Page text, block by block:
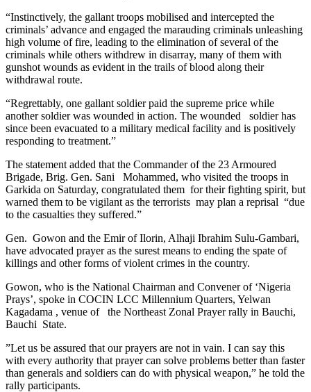
“Instinctively, the gallant troops mobilised and intercepted the
criminals’ advance and engaged the marauding criminals unleashing
high volume of fire, leading to the elimination of several of the
criminals while others withdrew in disarray, many of them with
gunshot wounds as evident in the trails of blood along their
withdrawal route.
“Regrettably, one gallant soldier paid the supreme price while
another soldier was wounded in action. The wounded soldier has
since been evacuated to a military medical facility and is positively
responding to treatment.”
The statement added that the Commander of the 23 Armoured
Brigade, Brig. Gen. Sani Mohammed, who visited the troops in
Garkida on Saturday, congratulated them for their fighting spirit, but
warned them to be vigilant as the terrorists may plan a reprisal “due
to the casualties they suffered.”
Gen. Gowon and the Emir of Ilorin, Alhaji Ibrahim Sulu-Gambari,
have advocated prayer as the surest means to ending the spate of
killings and other forms of violent crimes in the country.
Gowon, who is the National Chairman and Convener of ‘Nigeria
Prays’, spoke in COCIN LCC Millennium Quarters, Yelwan
Kagadama , venue of the Northeast Zonal Prayer rally in Bauchi,
Bauchi State.
”Let us be assured that our prayers are not in vain. I can say this
with every authority that prayer can solve problems better than faster
than generals and soldiers can do with physical weapon,” he told the
rally participants.